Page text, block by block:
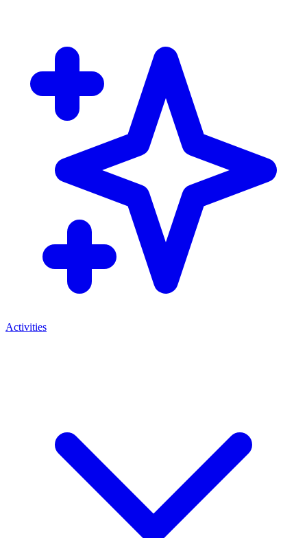
Activities